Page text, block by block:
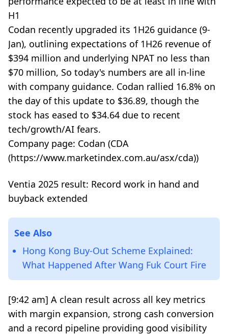
H1
Codan recently upgraded its 1H26 guidance (9-
Jan), outlining expectations of 1H26 revenue of
$394 million and underlying NPAT no less than
$70 million, So today's numbers are all in-line
with company guidance. Codan rallied 16.8% on
the day of this update to $36.89, though the
stock has eased to $34.64 due to recent
tech/growth/AI fears.
Company page: Codan (CDA
(https://www.marketindex.com.au/asx/cda))
Ventia 2025 result: Record work in hand and
buyback extended
See Also
Hong Kong Buy-Out Scheme Explained:
What Happened After Wang Fuk Court Fire
[9:42 am] A clean result across all key metrics
with margin expansion, strong cash conversion
and a record pipeline providing good visibility